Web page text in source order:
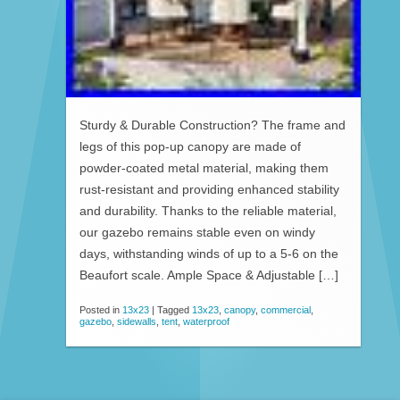
Sturdy & Durable Construction? The frame and
legs of this pop-up canopy are made of
powder-coated metal material, making them
rust-resistant and providing enhanced stability
and durability. Thanks to the reliable material,
our gazebo remains stable even on windy
days, withstanding winds of up to a 5-6 on the
Beaufort scale. Ample Space & Adjustable […]
Posted in 13x23 Tagged 13x23 canopy, commercial
gazebo sidewalls tent waterproof